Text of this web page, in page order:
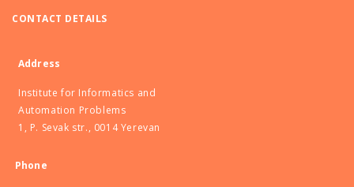
CONTACT DETAILS
Address
Institute for Informatics and
Automation Problems
1, P. Sevak str., 0014 Yerevan
Phone